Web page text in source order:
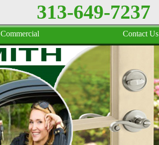
313-649-7237
Commercial Contact Us